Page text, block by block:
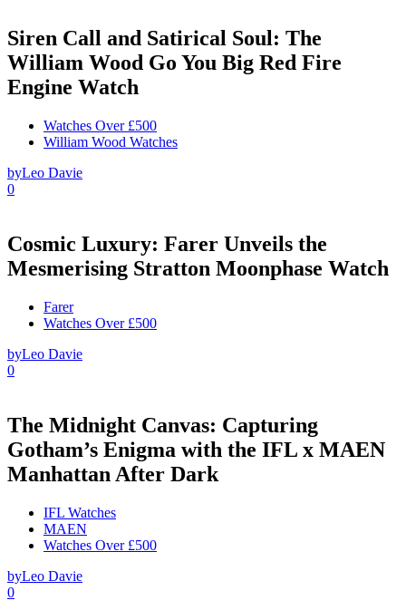
Siren Call and Satirical Soul: The
William Wood Go You Big Red Fire
Engine Watch
Watches Over £500
William Wood Watches
byLeo Davie
0
Cosmic Luxury: Farer Unveils the
Mesmerising Stratton Moonphase Watch
Farer
Watches Over £500
byLeo Davie
0
The Midnight Canvas: Capturing
Gotham’s Enigma with the IFL x MAEN
Manhattan After Dark
IFL Watches
MAEN
Watches Over £500
byLeo Davie
0